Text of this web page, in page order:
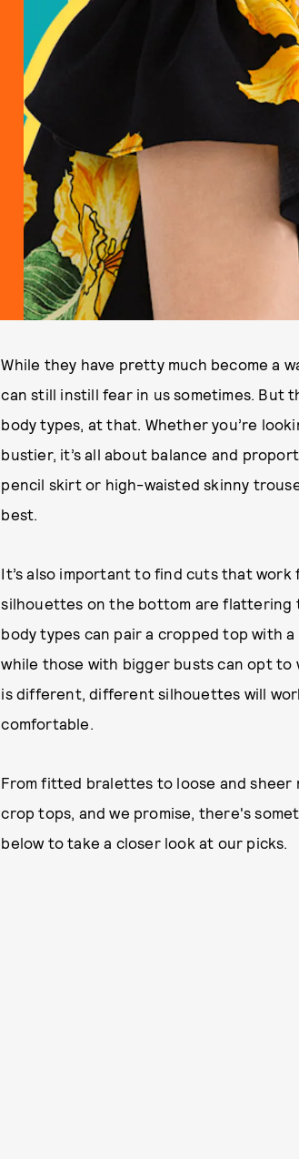
While they have pretty much become a
can still instill fear in us sometimes. But
body types, at that. Whether you’re
bustier, it’s all about balance and
pencil skirt or high-waisted skinny
best.
It’s also important to find cuts that
silhouettes on the bottom are flattering
body types can pair a cropped top with
while those with bigger busts can opt to
is different, different silhouettes will
comfortable.
From fitted bralettes to loose and sheer
crop tops, and we promise, there's
below to take a closer look at our picks.